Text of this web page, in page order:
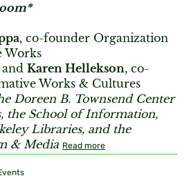
, co-founder Organization
Works
and Karen Hellekson, co-
Works & Cultures
Doreen B. Townsend Center
the School of Information,
Libraries, and the
& Media Read more